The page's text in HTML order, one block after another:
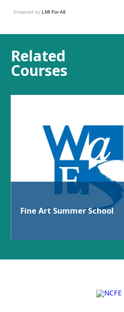
Powered byLMI For All
Related
Courses
Fine Art Summer School